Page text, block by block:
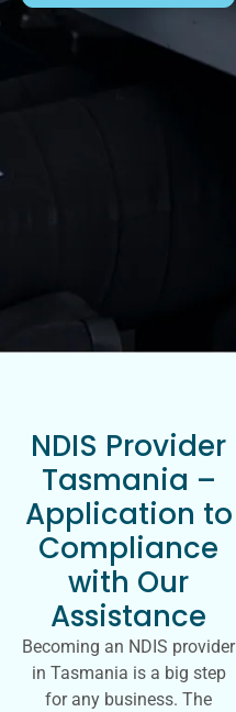
NDIS Provider
Tasmania –
Application to
Compliance
with Our
Assistance
Becoming an NDIS provider
in Tasmania is a big step
for any business. The